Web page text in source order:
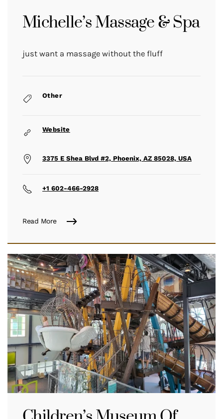
Michelle’s Massage & Spa
just want a massage without the fluff
Other
Website
3375 E Shea Blvd #2, Phoenix, AZ 85028, USA
+1 602-466-2928
Read More